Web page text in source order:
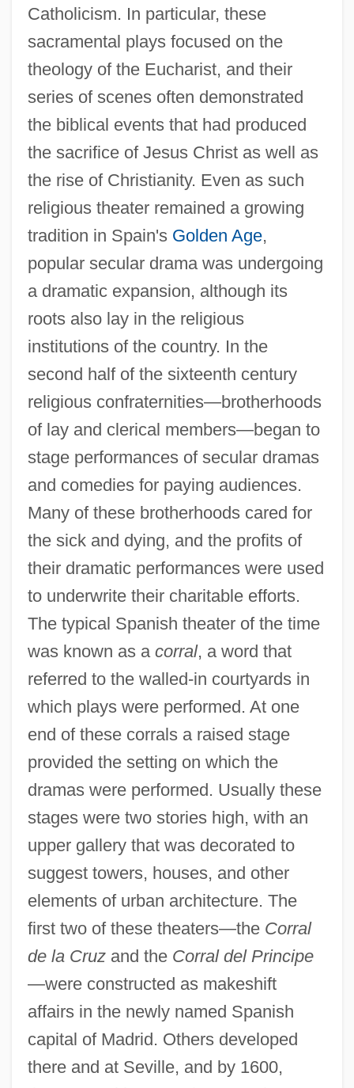
Catholicism. In particular, these
sacramental plays focused on the
theology of the Eucharist, and their
series of scenes often demonstrated
the biblical events that had produced
the sacrifice of Jesus Christ as well as
the rise of Christianity. Even as such
religious theater remained a growing
tradition in Spain's Golden Age,
popular secular drama was undergoing
a dramatic expansion, although its
roots also lay in the religious
institutions of the country. In the
second half of the sixteenth century
religious confraternities—brotherhoods
of lay and clerical members—began to
stage performances of secular dramas
and comedies for paying audiences.
Many of these brotherhoods cared for
the sick and dying, and the profits of
their dramatic performances were used
to underwrite their charitable efforts.
The typical Spanish theater of the time
was known as a corral, a word that
referred to the walled-in courtyards in
which plays were performed. At one
end of these corrals a raised stage
provided the setting on which the
dramas were performed. Usually these
stages were two stories high, with an
upper gallery that was decorated to
suggest towers, houses, and other
elements of urban architecture. The
first two of these theaters—the Corral
de la Cruzand the Corral del Principe
—were constructed as makeshift
affairs in the newly named Spanish
capital of Madrid. Others developed
there and at Seville, and by 1600,